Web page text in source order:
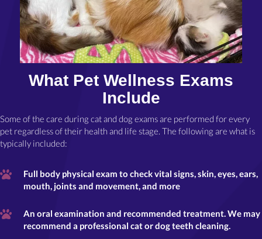
What Pet Wellness Exams
Include
Some of the care during cat and dog exams are performed for every
pet regardless of their health and life stage. The following are what is
typically included:
Full body physical exam to check vital signs, skin, eyes, ears,
mouth, joints and movement, and more
An oral examination and recommended treatment. We may
recommend a professional cat or dog teeth cleaning.